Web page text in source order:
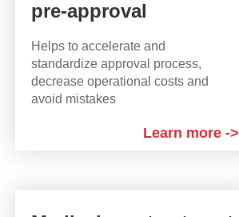
pre-approval
Helps to accelerate and
standardize approval process,
decrease operational costs and
avoid mistakes
Learn more ->